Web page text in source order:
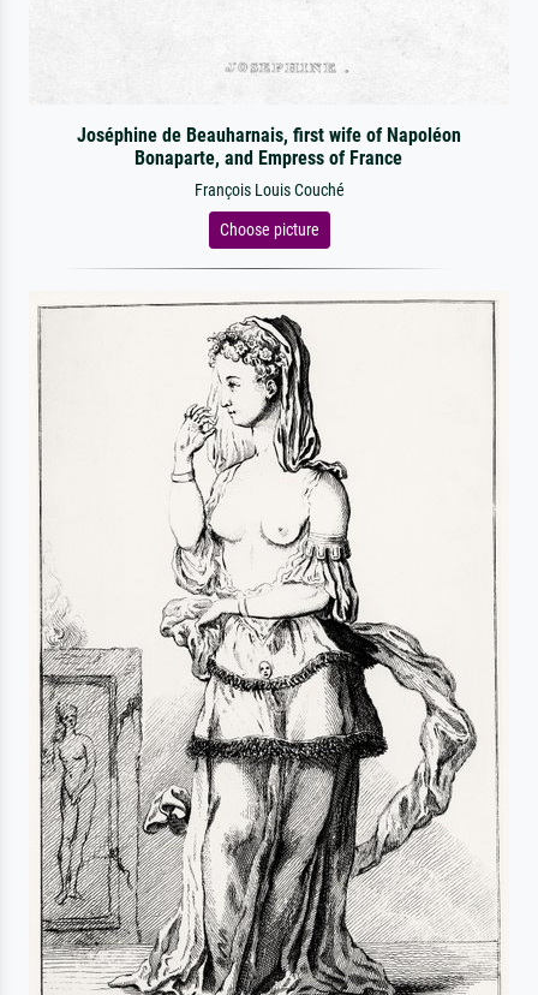
Joséphine de Beauharnais, first wife of Napoléon
Bonaparte, and Empress of France
François Louis Couché
Choose picture